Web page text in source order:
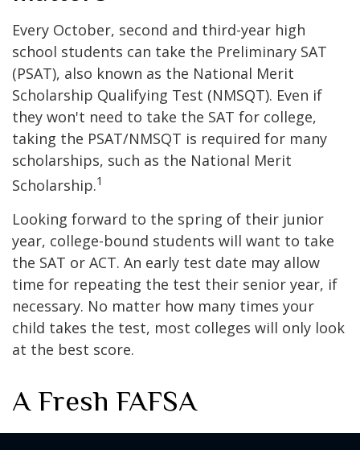
Every October, second and third-year high
school students can take the Preliminary SAT
(PSAT), also known as the National Merit
Scholarship Qualifying Test (NMSQT). Even if
they won't need to take the SAT for college,
taking the PSAT/NMSQT is required for many
scholarships, such as the National Merit
Scholarship.1
Looking forward to the spring of their junior
year, college-bound students will want to take
the SAT or ACT. An early test date may allow
time for repeating the test their senior year, if
necessary. No matter how many times your
child takes the test, most colleges will only look
at the best score.
A Fresh FAFSA